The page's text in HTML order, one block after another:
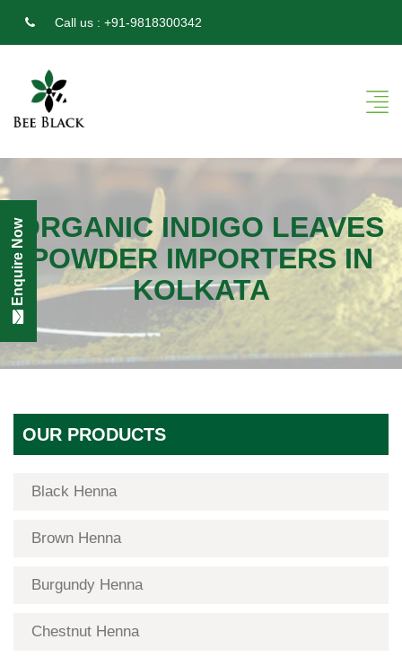
Call us : +91-9818300342
ORGANIC INDIGO LEAVES
POWDER IMPORTERS IN
KOLKATA
OUR PRODUCTS
Black Henna
Brown Henna
Burgundy Henna
Chestnut Henna
Enquire Now